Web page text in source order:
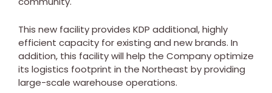
This new facility provides KDP additional, highly
efficient capacity for existing and new brands. In
addition, this facility will help the Company optimize
its logistics footprint in the Northeast by providing
large-scale warehouse operations.